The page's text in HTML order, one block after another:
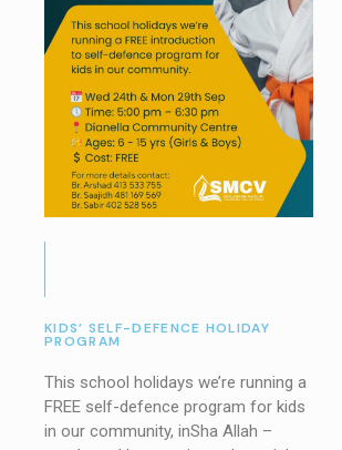
KIDS’ SELF-DEFENCE HOLIDAY
PROGRAM
This school holidays we’re running a
FREE self-defence program for kids
in our community, inSha Allah –